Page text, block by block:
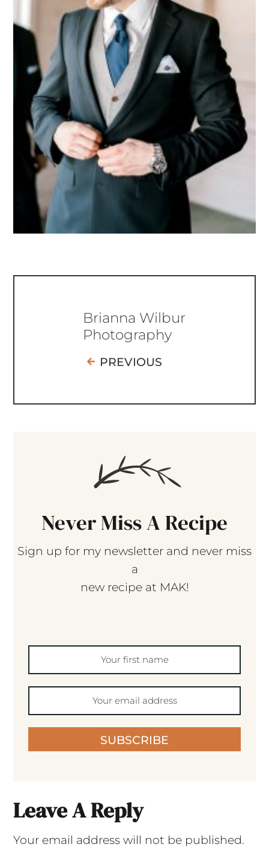
Brianna Wilbur
Photography
PREVIOUS
Never Miss A Recipe
Sign up for my newsletter and never miss
a
new recipe at MAK!
SUBSCRIBE
Leave A Reply
Your email address will not be published.